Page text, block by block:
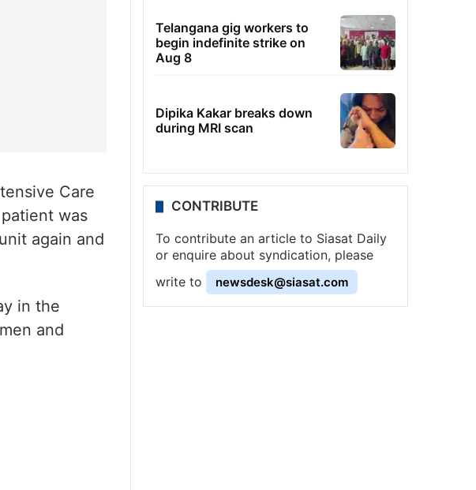
Care
was
again and
in the
and
Telangana gig workers to
begin indefinite strike on
Aug 8
Dipika Kakar breaks down
during MRI scan
CONTRIBUTE
To contribute an article to Siasat Daily
or enquire about syndication, please
write to
newsdesk@siasat.com